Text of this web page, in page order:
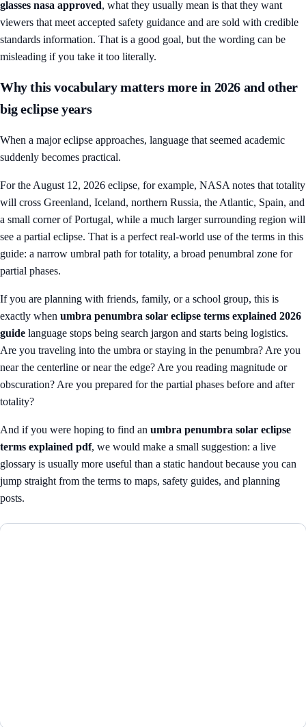
glasses nasa approved, what they usually mean is that they want
viewers that meet accepted safety guidance and are sold with credible
standards information. That is a good goal, but the wording can be
misleading if you take it too literally.
Why this vocabulary matters more in 2026 and other
big eclipse years
When a major eclipse approaches, language that seemed academic
suddenly becomes practical.
For the August 12, 2026 eclipse, for example, NASA notes that totality
will cross Greenland, Iceland, northern Russia, the Atlantic, Spain, and
a small corner of Portugal, while a much larger surrounding region will
see a partial eclipse. That is a perfect real-world use of the terms in this
guide: a narrow umbral path for totality, a broad penumbral zone for
partial phases.
If you are planning with friends, family, or a school group, this is
exactly when umbra penumbra solar eclipse terms explained 2026
guide language stops being search jargon and starts being logistics.
Are you traveling into the umbra or staying in the penumbra? Are you
near the centerline or near the edge? Are you reading magnitude or
obscuration? Are you prepared for the partial phases before and after
totality?
And if you were hoping to find an umbra penumbra solar eclipse
terms explained pdf, we would make a small suggestion: a live
glossary is usually more useful than a static handout because you can
jump straight from the terms to maps, safety guides, and planning
posts.